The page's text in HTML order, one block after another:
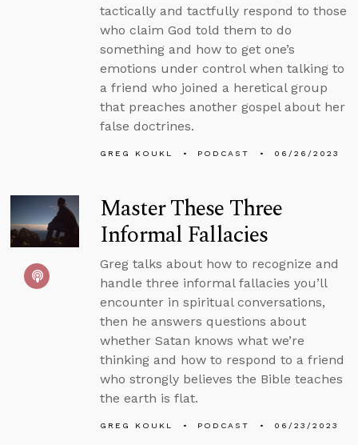
tactically and tactfully respond to those
who claim God told them to do
something and how to get one’s
emotions under control when talking to
a friend who joined a heretical group
that preaches another gospel about her
false doctrines.
GREG KOUKL PODCAST 06/26/2023
Master These Three
Informal Fallacies
Greg talks about how to recognize and
handle three informal fallacies you’ll
encounter in spiritual conversations,
then he answers questions about
whether Satan knows what we’re
thinking and how to respond to a friend
who strongly believes the Bible teaches
the earth is flat.
GREG KOUKL PODCAST 06/23/2023